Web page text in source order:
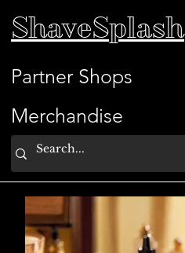
ShaveSplash
Partner Shops
Merchandise